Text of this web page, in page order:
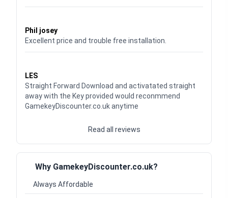
Phil josey
Excellent price and trouble free installation.
LES
Straight Forward Download and activatated straight
away with the Key provided would reconmmend
GamekeyDiscounter.co.uk anytime
Read all reviews
Why GamekeyDiscounter.co.uk?
Always Affordable